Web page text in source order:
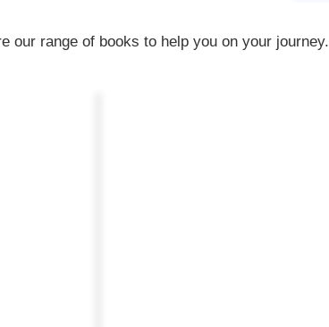
our range of books to help you on your journey.